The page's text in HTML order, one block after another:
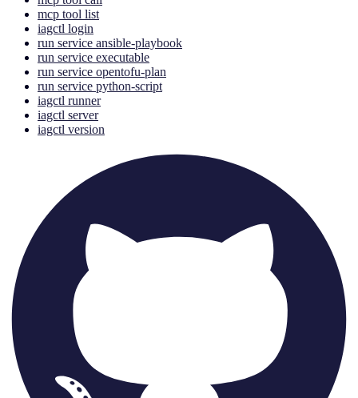
mcp tool list
iagctl login
run service ansible-playbook
run service executable
run service opentofu-plan
run service python-script
iagctl runner
iagctl server
iagctl version